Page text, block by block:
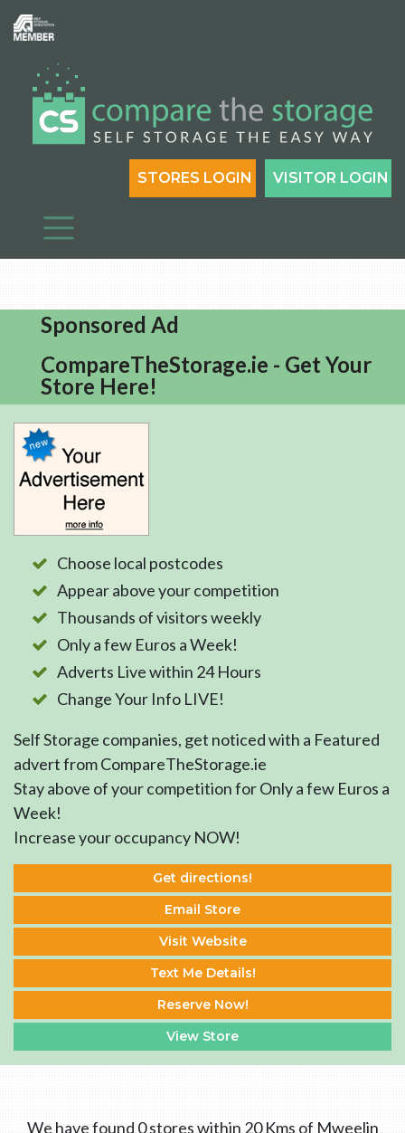
VISITOR LOGIN
STORES LOGIN
Sponsored Ad
CompareTheStorage.ie - Get Your
Store Here!
Choose local postcodes
Appear above your competition
Thousands of visitors weekly
Only a few Euros a Week!
Adverts Live within 24 Hours
Change Your Info LIVE!
Self Storage companies, get noticed with a Featured
advert from CompareTheStorage.ie
Stay above of your competition for Only a few Euros a
Week!
Increase your occupancy NOW!
Get directions!
Email Store
Visit Website
Text Me Details!
Reserve Now!
View Store
We have found 0 stores within 20 Kms of Mweelin